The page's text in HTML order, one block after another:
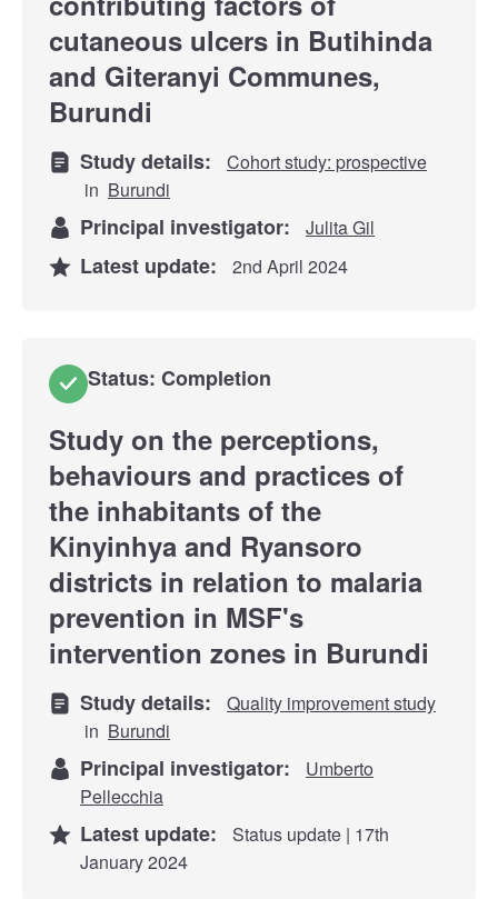
cutaneous ulcers in Butihinda
and Giteranyi Communes,
Burundi
Study details:
Cohort study: prospective
in Burundi
Principal investigator: Julita Gil
Latest update: 2nd April 2024
Status: Completion
Study on the perceptions,
behaviours and practices of
the inhabitants of the
Kinyinhya and Ryansoro
districts in relation to malaria
prevention in MSF's
intervention zones in Burundi
Study details:
Quality improvement study
in Burundi
Principal investigator:
Umberto
Pellecchia
Latest update:
Status update | 17th
January 2024